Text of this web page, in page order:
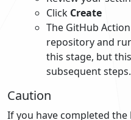
Click Create
The GitHub
repository and
this stage, but
subsequent steps.
Caution
If you have completed the